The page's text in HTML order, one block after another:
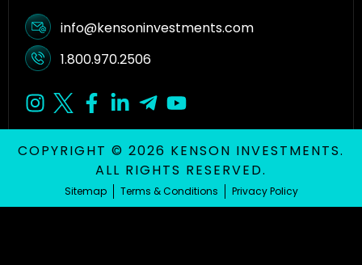
info@kensoninvestments.com
1.800.970.2506
COPYRIGHT © 2026 KENSON INVESTMENTS.
ALL RIGHTS RESERVED.
Sitemap Terms & Conditions Privacy Policy